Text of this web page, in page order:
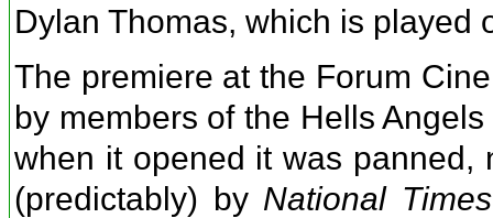
Dylan Thomas, which is played
The premiere at the Forum
by members of the Hells
when it opened it was panned,
(predictably) by National Times